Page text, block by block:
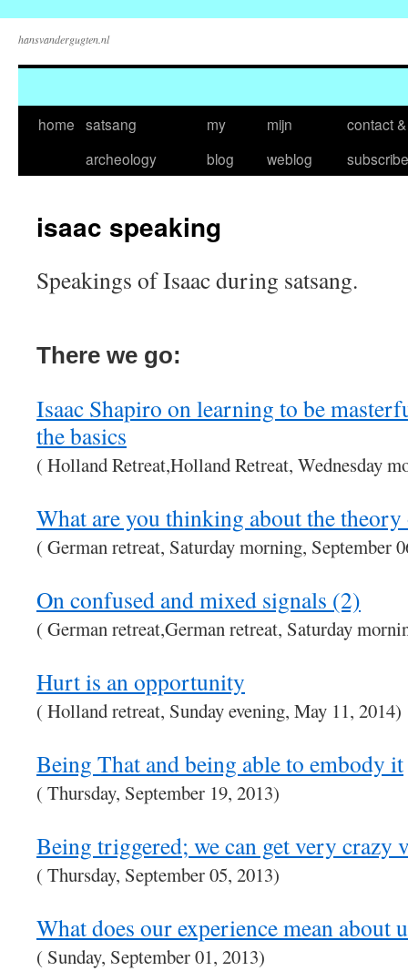
hansvandergugten.nl
Skip
home satsang
archeology
my
blog
mijn
weblog
contact &
subscribe
isaac speaking
Speakings of Isaac during satsang.
There we go:
Isaac Shapiro on learning to be
the basics
( Holland Retreat,Holland Retreat, Wednesday
What are you thinking about the
( German retreat, Saturday morning, September
On confused and mixed signals (2)
( German retreat,German retreat, Saturday
Hurt is an opportunity
( Holland retreat, Sunday evening, May 11, 2014)
Being That and being able to embody it
( Thursday, September 19, 2013)
Being triggered; we can get very crazy
( Thursday, September 05, 2013)
What does our experience mean about
( Sunday, September 01, 2013)